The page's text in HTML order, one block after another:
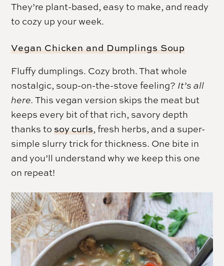
They’re plant-based, easy to make, and ready
to cozy up your week.
Vegan Chicken and Dumplings Soup
Fluffy dumplings. Cozy broth. That whole
nostalgic, soup-on-the-stove feeling? It’s all
here. This vegan version skips the meat but
keeps every bit of that rich, savory depth
thanks tosoy curls, fresh herbs, and a super-
simple slurry trick for thickness. One bite in
and you’ll understand why we keep this one
on repeat!